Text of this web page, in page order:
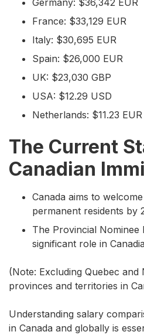
France: $33,129 EUR
Italy: $30,695 EUR
Spain: $26,000 EUR
UK: $23,030 GBP
USA: $12.29 USD
Netherlands: $11.23 EUR
The Current
Canadian
Canada aims to
permanent residents by
The Provincial
significant role in
(Note: Excluding Quebec and
provinces and territories in
Understanding salary
in Canada and globally is